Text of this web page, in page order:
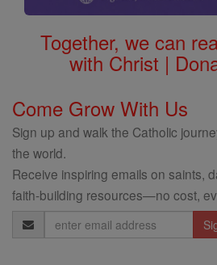
Together, we can
with Christ |
Come Grow With Us
Sign up and walk the Catholic
the world.
Receive inspiring emails on saints,
faith-building resources—no cost,
Email
Address